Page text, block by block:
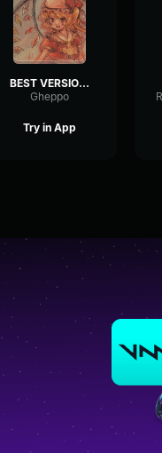
BEST VERSION Off the Map SoFaygo (INSTRUMENTAL)
Gheppo
Try in App